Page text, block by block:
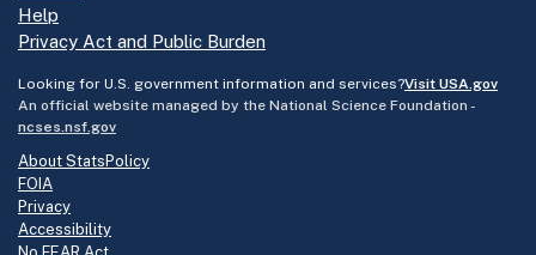
Help
Privacy Act and Public Burden
Looking for U.S. government information and services?Visit USA.gov
An official website managed by the National Science Foundation -
ncses.nsf.gov
About StatsPolicy
FOIA
Privacy
Accessibility